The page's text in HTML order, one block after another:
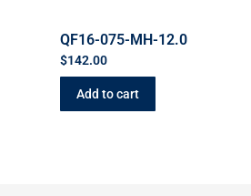
QF16-075-MH-12.0
$142.00
Add to cart